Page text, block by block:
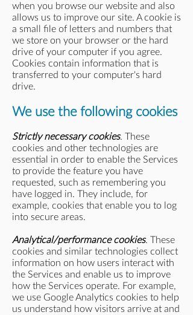
when you browse our website and also
allows us to improve our site. A cookie is
a small file of letters and numbers that
we store on your browser or the hard
drive of your computer if you agree.
Cookies contain information that is
transferred to your computer's hard
drive.
We use the following cookies
Strictly necessary cookies. These
cookies and other technologies are
essential in order to enable the Services
to provide the feature you have
requested, such as remembering you
have logged in. They include, for
example, cookies that enable you to log
into secure areas.
Analytical/performance cookies. These
cookies and similar technologies collect
information on how users interact with
the Services and enable us to improve
how the Services operate. For example,
we use Google Analytics cookies to help
us understand how visitors arrive at and